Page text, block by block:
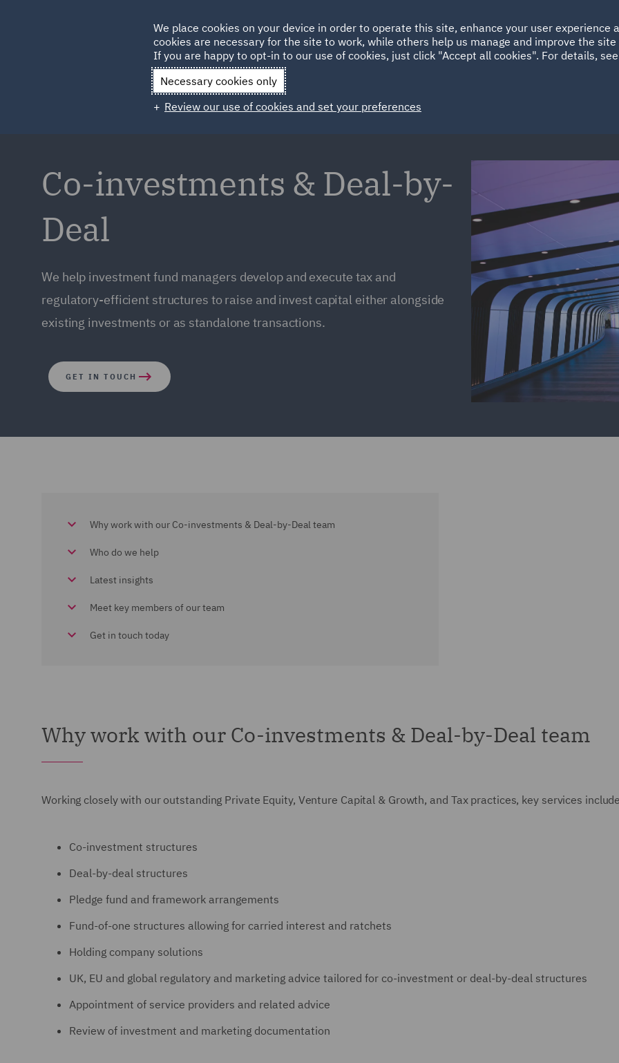
HOME ABOUT SUSTAINABILITY
Qatar Spain UAE
Co-investments & Deal-by-
Deal
We help investment fund managers develop and execute tax and
regulatory-efficient structures to raise and invest capital either alongside
existing investments or as standalone transactions.
GET IN TOUCH
Why work with our Co-investments & Deal-by-Deal team
Who do we help
Latest insights
Meet key members of our team
Get in touch today
Why work with our Co-investments & Deal-by-Deal team
Working closely with our outstanding Private Equity, Venture Capital & Growth, and Tax practices, key services
Co-investment structures
Deal-by-deal structures
Pledge fund and framework arrangements
Fund-of-one structures allowing for carried interest and ratchets
Holding company solutions
UK, EU and global regulatory and marketing advice tailored for co-investment or deal-by-deal structures
Appointment of service providers and related advice
Review of investment and marketing documentation
We place cookies on your device in order to operate this site, enhance your user experience
cookies are necessary for the site to work, while others help us manage and improve the
If you are happy to opt-in to our use of cookies, just click "Accept all cookies". For details,
Necessary cookies only
Review our use of cookies and set your preferences